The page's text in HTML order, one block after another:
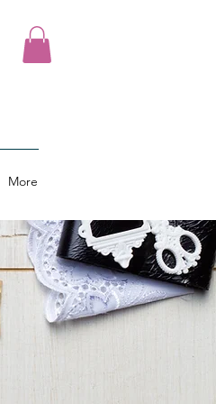
More